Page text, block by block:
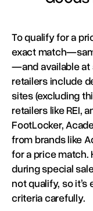
To qualify for a
exact
—and available at
retailers include
sites (excluding
retailers like REI,
FootLocker,
from brands like
for a price match.
during special
not qualify, so
criteria carefully.